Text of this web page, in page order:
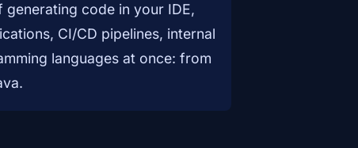
code in your IDE,
CI/CD pipelines, internal
languages at once: from